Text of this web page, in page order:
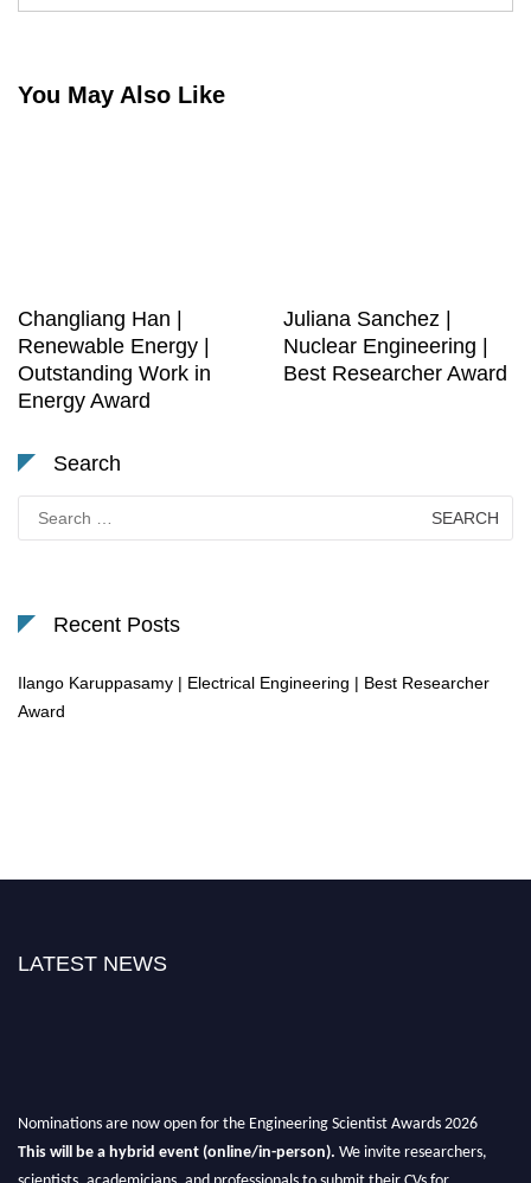
You May Also Like
Changliang Han |
Renewable Energy |
Outstanding Work in
Energy Award
Juliana Sanchez |
Nuclear Engineering |
Best Researcher Award
Search
for:
Recent Posts
Ilango Karuppasamy | Electrical Engineering | Best Researcher
Award
LATEST NEWS
Nominations are now open for the Engineering Scientist Awards 2026
This will be a hybrid event (online/in-person). We invite researchers,
scientists, academicians, and professionals to submit their CVs for